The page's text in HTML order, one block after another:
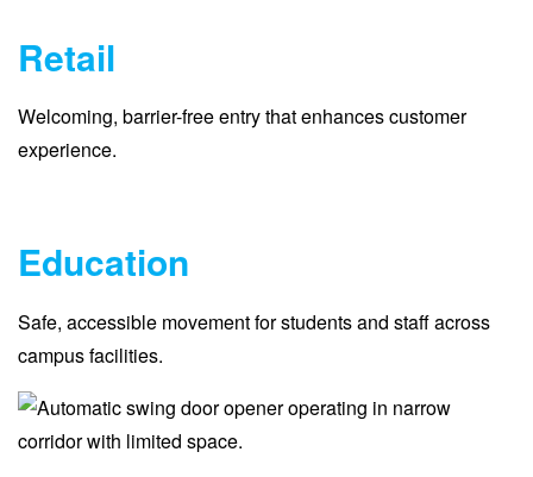
Retail
Welcoming, barrier-free entry that enhances customer
experience.
Education
Safe, accessible movement for students and staff across
campus facilities.